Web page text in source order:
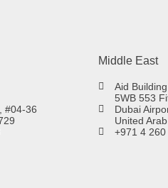
#04-36
Middle East
Aid
5WB 553
Dubai
United
+971 4 260